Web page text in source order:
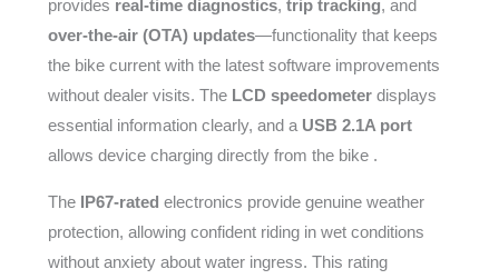
provides real-time diagnostics, trip tracking, and
over-the-air (OTA) updates—functionality that keeps
the bike current with the latest software improvements
without dealer visits. The LCD speedometerdisplays
essential information clearly, and a USB 2.1A port
allows device charging directly from the bike .
The IP67-rated electronics provide genuine weather
protection, allowing confident riding in wet conditions
without anxiety about water ingress. This rating